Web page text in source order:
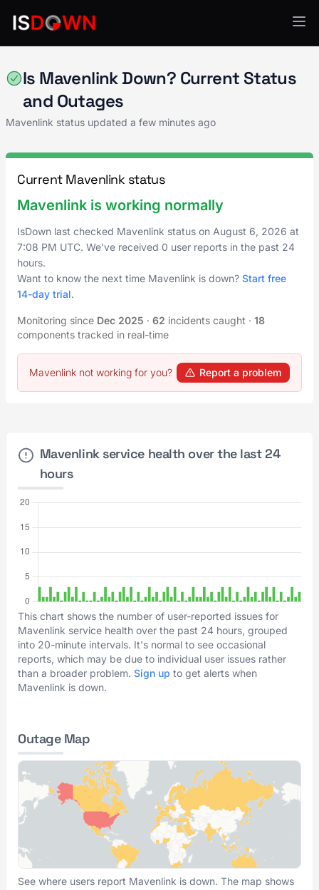
Is Mavenlink Down? Current Status
and Outages
Mavenlink status updated a few minutes ago
Current Mavenlink status
Mavenlink is working normally
IsDown last checked Mavenlink status on August 6, 2026 at
7:08 PM UTC. We've received 0 user reports in the past 24
hours.
Want to know the next time Mavenlink is down? Start free
14-day trial.
Monitoring since Dec 2025 · 62 incidents caught · 18
components tracked in real-time
Mavenlink not working for you? Report a problem
Mavenlink service health over the last 24
hours
This chart shows the number of user-reported issues for
Mavenlink service health over the past 24 hours, grouped
into 20-minute intervals. It's normal to see occasional
reports, which may be due to individual user issues rather
than a broader problem. Sign up to get alerts when
Mavenlink is down.
Outage Map
See where users report Mavenlink is down. The map shows